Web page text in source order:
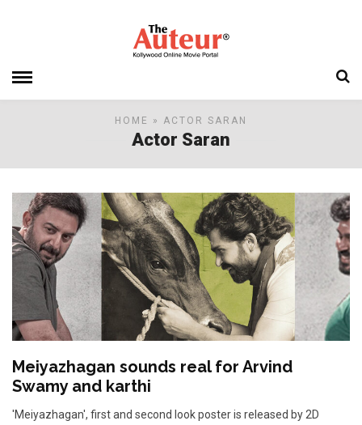
HOME » ACTOR SARAN
Actor Saran
Meiyazhagan sounds real for Arvind
Swamy and karthi
'Meiyazhagan', first and second look poster is released by 2D